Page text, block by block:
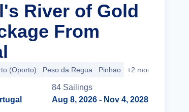
River of Gold
From
(Oporto) Peso da Regua Pinhao +2 more
84 Sailings
Aug 8, 2026 - Nov 4, 2028